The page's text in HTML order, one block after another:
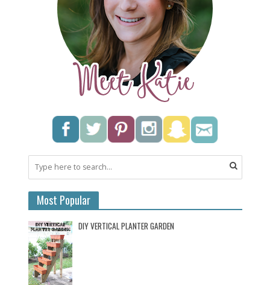
Most Popular
DIY VERTICAL PLANTER GARDEN